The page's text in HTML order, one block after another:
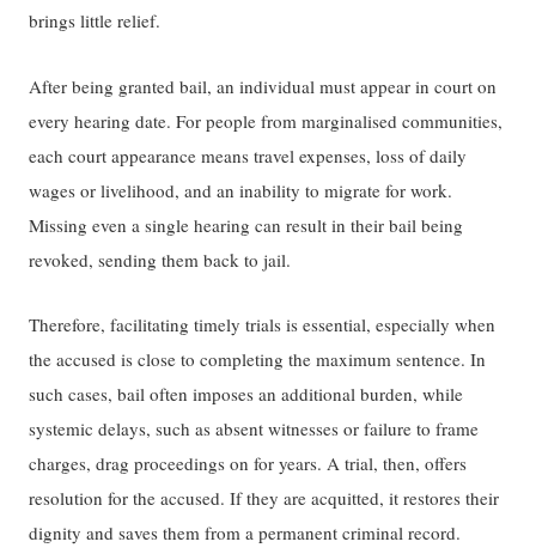
bring​s​ ​little​ relief.
​​​After being granted bail​​, ​an​ individual must appear in court on
every ​hearing ​date. For people​ from ​marginalised communities​​,
each court appearance means travel expenses, loss of daily
wage​s​ or livelihood, and ​an ​inability to migrate​ for work​.
Missing​ even​ a single ​hearing​ ​can result in their​ bail ​being​
revoked, ​sending​ them back to jail.
Therefore, facilitating timely trials is essential, especially when
the accused is close to completing ​the ​maximum sentence​.​ ​​In
such cases, bail often imposes an additional burden, while
systemic delays, such as absent witnesses or failure to frame
charges, drag proceedings on for years.​​ A trial, then, offers
resolution for the accused. If they are acquitted, it restores ​their ​
dignity and saves them from a permanent criminal record.